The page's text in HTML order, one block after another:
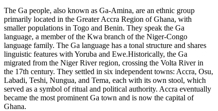
The Ga people, also known as Ga-Amina, are an ethnic group
primarily located in the Greater Accra Region of Ghana, with
smaller populations in Togo and Benin. They speak the Ga
language, a member of the Kwa branch of the Niger-Congo
language family. The Ga language has a tonal structure and shares
linguistic features with Yoruba and Ewe.Historically, the Ga
migrated from the Niger River region, crossing the Volta River in
the 17th century. They settled in six independent towns: Accra, Osu,
Labadi, Teshi, Nungua, and Tema, each with its own stool, which
served as a symbol of ritual and political authority. Accra eventually
became the most prominent Ga town and is now the capital of
Ghana.